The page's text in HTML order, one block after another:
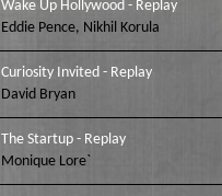
Wake Up Hollywood - Replay
Eddie Pence, Nikhil Korula
Curiosity Invited - Replay
David Bryan
The Startup - Replay
Monique Lore`